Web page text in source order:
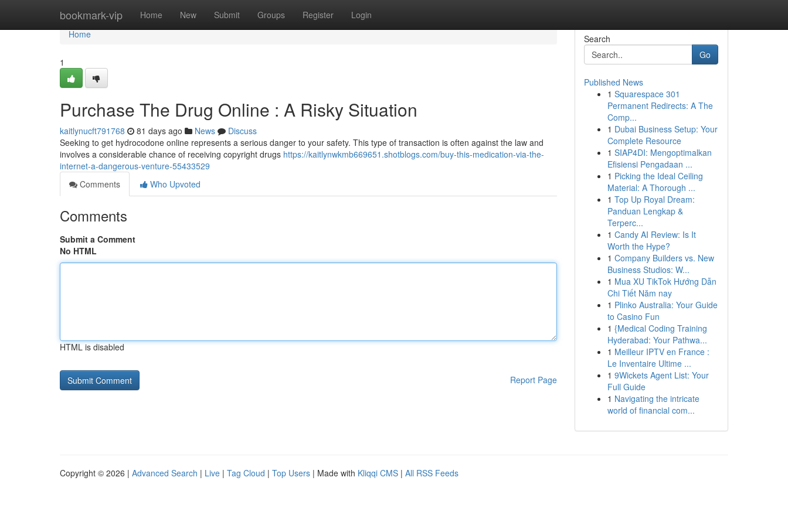
bookmark-vip Home New Submit Groups Register Login
Home
Home
1
Purchase The Drug Online : A Risky Situation
kaitlynucft791768 81 days ago News
Discuss
Seeking to get hydrocodone online represents a serious danger to your safety. This type of transaction is often against the law and
involves a considerable chance of receiving copyright drugs https://kaitlynwkmb669651.shotblogs.com/buy-this-medication-via-the-
internet-a-dangerous-venture-55433529
Comments
Who Upvoted
Comments
Submit a Comment
No HTML
HTML is disabled
Report Page
Search
Go
Published News
1 Squarespace 301
Permanent Redirects: A The
Comp...
1 Dubai Business Setup: Your
Complete Resource
1 SIAP4DI: Mengoptimalkan
Efisiensi Pengadaan ...
1 Picking the Ideal Ceiling
Material: A Thorough ...
1 Top Up Royal Dream:
Panduan Lengkap &
Terperc...
1 Candy AI Review: Is It
Worth the Hype?
1 Company Builders vs. New
Business Studios: W...
1 Mua XU TikTok Hướng Dẫn
Chi Tiết Năm nay
1 Plinko Australia: Your Guide
to Casino Fun
1 {Medical Coding Training
Hyderabad: Your Pathwa...
1 Meilleur IPTV en France :
Le Inventaire Ultime ...
1 9Wickets Agent List: Your
Full Guide
1 Navigating the intricate
world of financial com...
Copyright © 2026 | Advanced Search | Live | Tag Cloud | Top Users | Made with Kliqqi CMS | All RSS Feeds